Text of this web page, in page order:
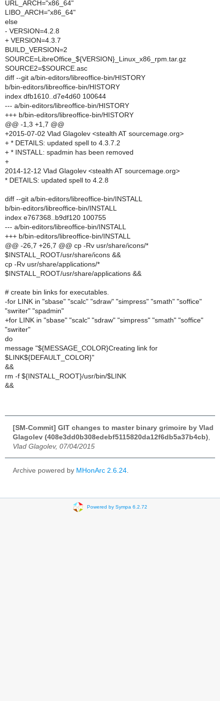
URL_ARCH="x86_64"
LIBO_ARCH="x86_64"
else
- VERSION=4.2.8
+ VERSION=4.3.7
BUILD_VERSION=2
SOURCE=LibreOffice_${VERSION}_Linux_x86_rpm.tar.gz
SOURCE2=$SOURCE.asc
diff --git a/bin-editors/libreoffice-bin/HISTORY
b/bin-editors/libreoffice-bin/HISTORY
index dfb1610..d7e4d60 100644
--- a/bin-editors/libreoffice-bin/HISTORY
+++ b/bin-editors/libreoffice-bin/HISTORY
@@ -1,3 +1,7 @@
+2015-07-02 Vlad Glagolev <stealth AT sourcemage.org>
+ * DETAILS: updated spell to 4.3.7.2
+ * INSTALL: spadmin has been removed
+
2014-12-12 Vlad Glagolev <stealth AT sourcemage.org>
* DETAILS: updated spell to 4.2.8
diff --git a/bin-editors/libreoffice-bin/INSTALL
b/bin-editors/libreoffice-bin/INSTALL
index e767368..b9df120 100755
--- a/bin-editors/libreoffice-bin/INSTALL
+++ b/bin-editors/libreoffice-bin/INSTALL
@@ -26,7 +26,7 @@ cp -Rv usr/share/icons/*
$INSTALL_ROOT/usr/share/icons &&
cp -Rv usr/share/applications/*
$INSTALL_ROOT/usr/share/applications &&
# create bin links for executables.
-for LINK in "sbase" "scalc" "sdraw" "simpress" "smath" "soffice"
"swriter" "spadmin"
+for LINK in "sbase" "scalc" "sdraw" "simpress" "smath" "soffice"
"swriter"
do
message "${MESSAGE_COLOR}Creating link for
$LINK${DEFAULT_COLOR}"
&&
rm -f ${INSTALL_ROOT}/usr/bin/$LINK
&&
[SM-Commit] GIT changes to master binary grimoire by Vlad
Glagolev (408e3dd0b308edebf5115820da12f6db5a37b4cb)
Vlad Glagolev, 07/04/2015
Archive powered by MHonArc 2.6.24
Powered by Sympa 6.2.72